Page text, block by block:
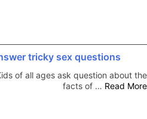
tricky sex questions
of all ages ask question about the
facts of … Read More